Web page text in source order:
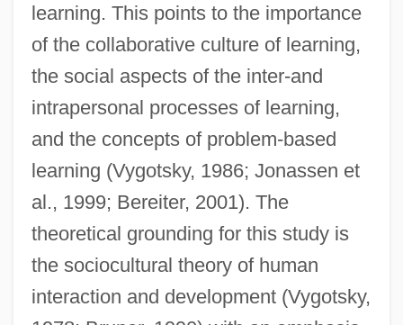
learning. This points to the importance
of the collaborative culture of learning,
the social aspects of the inter-and
intrapersonal processes of learning,
and the concepts of problem-based
learning (Vygotsky, 1986; Jonassen et
al., 1999; Bereiter, 2001). The
theoretical grounding for this study is
the sociocultural theory of human
interaction and development (Vygotsky,